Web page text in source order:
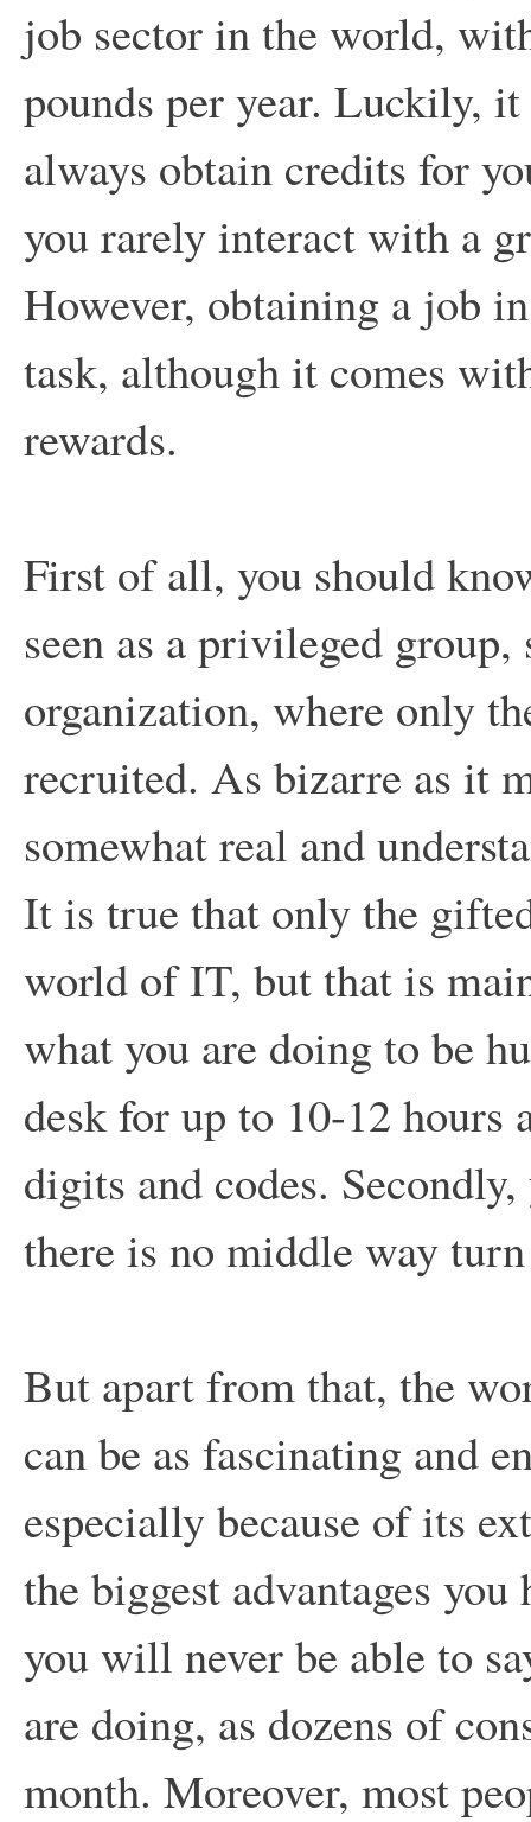
job sector in the world,
pounds per year. Luckily,
always obtain credits for
you rarely interact with a
However, obtaining a job
task, although it comes
rewards.
First of all, you should
seen as a privileged
organization, where only
recruited. As bizarre as it
somewhat real and
It is true that only the
world of IT, but that is
what you are doing to be
desk for up to 10-12 hours
digits and codes.
there is no middle way
But apart from that, the
can be as fascinating and
especially because of its
the biggest advantages
you will never be able to
are doing, as dozens of
month. Moreover, most